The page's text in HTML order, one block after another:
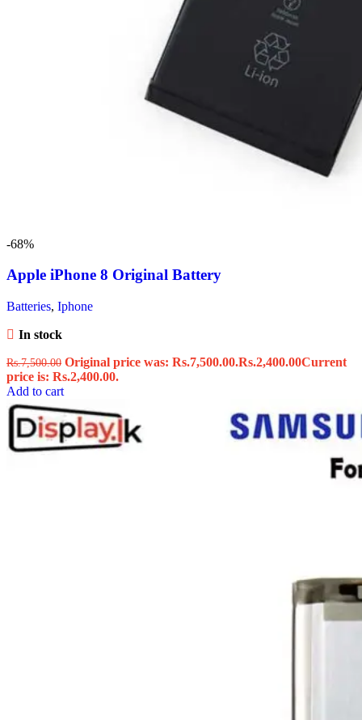
-68%
Apple iPhone 8 Original Battery
Batteries, Iphone
In stock
Rs.7,500.00 Original price was: Rs.7,500.00.Rs.2,400.00Current
price is: Rs.2,400.00.
Add to cart